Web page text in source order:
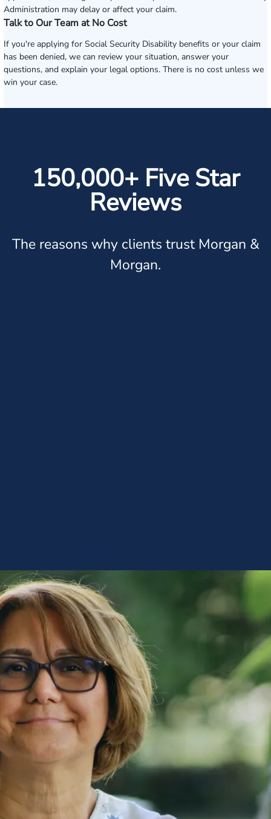
Administration may delay or affect your claim.
Talk to Our Team at No Cost
If you're applying for Social Security Disability benefits or your claim
has been denied, we can review your situation, answer your
questions, and explain your legal options. There is no cost unless we
win your case.
150,000+ Five Star
Reviews
The reasons why clients trust Morgan &
Morgan.